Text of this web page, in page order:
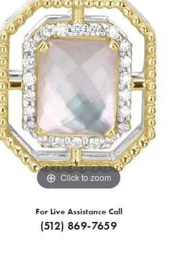
Click to zoom
For Live Assistance Call
(512) 869-7659